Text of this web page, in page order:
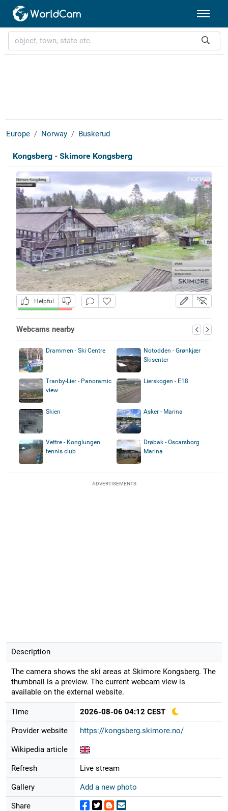
Europe Norway Buskerud
Kongsberg - Skimore Kongsberg
Helpful
Webcams nearby
Drammen - Ski Centre
Notodden - Grønkjær
Skisenter
Tranby-Lier - Panoramic
view
Lierskogen - E18
Skien Asker - Marina
Vettre - Konglungen
tennis club
Drøbak - Oscarsborg
Marina
ADVERTISEMENTS
Description
The camera shows the ski areas at Skimore Kongsberg. The
thumbnail is a preview. The current webcam view is
available on the external website.
Time 2026-08-06 04:12 CEST
Provider website https://kongsberg.skimore.no/
Wikipedia article
Refresh Live stream
Gallery Add a new photo
Share